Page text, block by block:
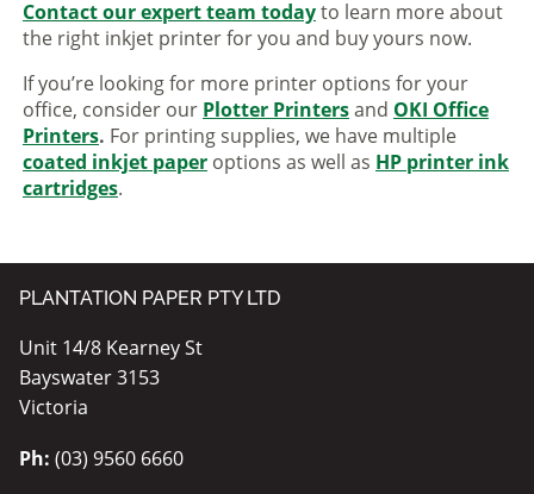
Contact our expert team todayto learn more about
the right inkjet printer for you and buy yours now.
If you’re looking for more printer options for your
office, consider our Plotter Printersand OKI Office
Printers. For printing supplies, we have multiple
coated inkjet paper options as well as HP printer ink
cartridges.
PLANTATION PAPER PTY LTD
Unit 14/8 Kearney St
Bayswater 3153
Victoria
Ph: (03) 9560 6660